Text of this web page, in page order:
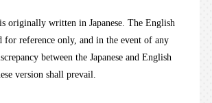
originally written in Japanese. The English
for reference only, and in the event of any
between the Japanese and English
version shall prevail.